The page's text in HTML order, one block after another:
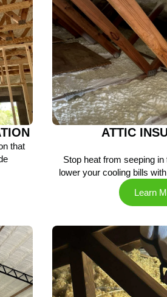
that
ATTIC
Stop heat from seeping
lower your cooling bills
Learn